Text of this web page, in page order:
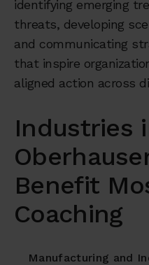
identifying emerging
threats, developing
and communicating
that inspire
aligned action across
Industries
Benefit
Coaching
Manufacturing and